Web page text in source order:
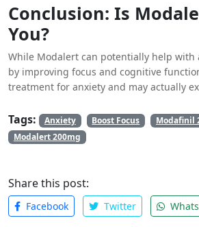
ensuring that you receive a safe and
buying medications online, especially
brain function, it’s critical to select a
counterfeit products, which could be
Conclusion: Is
You?
While Modalert can potentially help with
by improving focus and cognitive
treatment for anxiety and may actually
made carefully, considering both the
risks. If you’re dealing with anxiety, it’s
healthcareprofessional to explore all
Tags: Anxiety Boost Focus
Modafinil
Modalert 200mg
Share this post:
Facebook Twitter